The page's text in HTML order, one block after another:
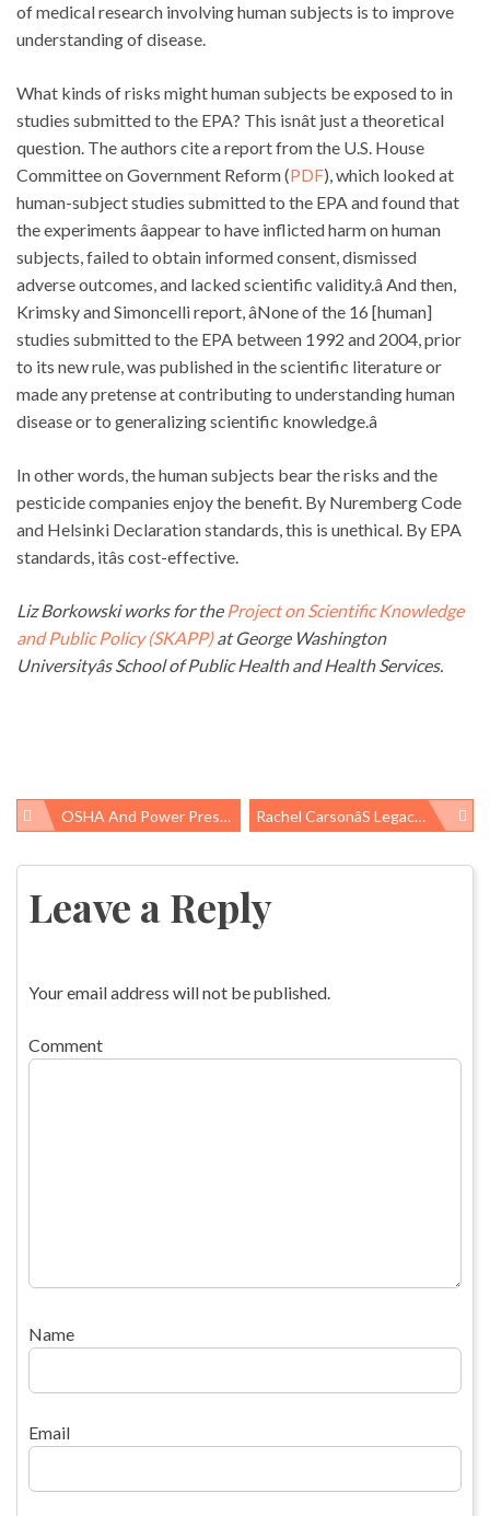
of medical research involving human subjects is to improve
understanding of disease.
What kinds of risks might human subjects be exposed to in
studies submitted to the EPA? This isnât just a theoretical
question. The authors cite a report from the U.S. House
Committee on Government Reform (PDF), which looked at
human-subject studies submitted to the EPA and found that
the experiments âappear to have inflicted harm on human
subjects, failed to obtain informed consent, dismissed
adverse outcomes, and lacked scientific validity.â And then,
Krimsky and Simoncelli report, âNone of the 16 [human]
studies submitted to the EPA between 1992 and 2004, prior
to its new rule, was published in the scientific literature or
made any pretense at contributing to understanding human
disease or to generalizing scientific knowledge.â
In other words, the human subjects bear the risks and the
pesticide companies enjoy the benefit. By Nuremberg Code
and Helsinki Declaration standards, this is unethical. By EPA
standards, itâs cost-effective.
Liz Borkowski works for the Project on Scientific Knowledge
and Public Policy (SKAPP)at George Washington
Universityâs School of Public Health and Health Services.
Post
OSHA And Power Press Safety Rachel Carsonâs Legacy Under Attack (on The 100th Anniversary Of Her Birth!)
Leave a Reply
Your email address will not be published.
Comment
Name
Email